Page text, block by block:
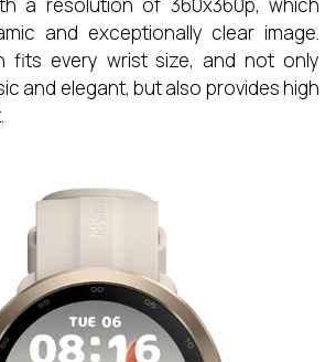
and exceptionally clear image.
fits every wrist size, and not only
and elegant, but also provides high